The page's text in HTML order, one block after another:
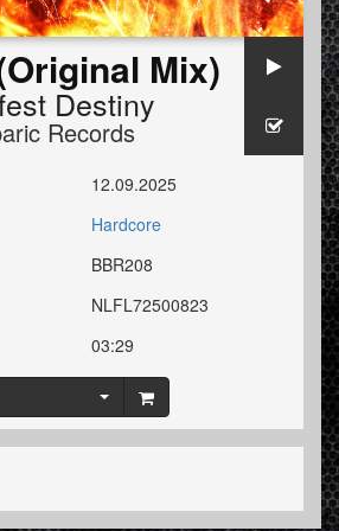
Mix)
Destiny
Records
12.09.2025
Hardcore
BBR208
NLFL72500823
03:29